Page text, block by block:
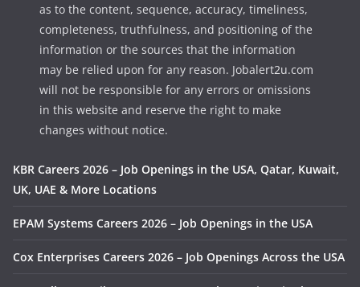
as to the content, sequence, accuracy, timeliness,
completeness, truthfulness, and positioning of the
information or the sources that the information
may be relied upon for any reason. Jobalert2u.com
will not be responsible for any errors or omissions
in this website and reserve the right to make
changes without notice.
KBR Careers 2026 – Job Openings in the USA, Qatar, Kuwait,
UK, UAE & More Locations
EPAM Systems Careers 2026 – Job Openings in the USA
Cox Enterprises Careers 2026 – Job Openings Across the USA